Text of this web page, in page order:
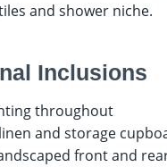
and shower niche.
Inclusions
throughout
and storage
front and